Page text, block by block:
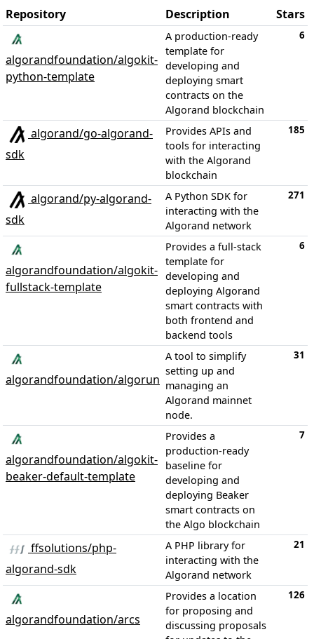
Repository Description Stars
algorandfoundation/algokit-
python-template
A production-ready
template for
developing and
deploying smart
contracts on the
Algorand blockchain
6
algorand/go-algorand-
sdk
Provides APIs and
tools for interacting
with the Algorand
blockchain
185
algorand/py-algorand-
sdk
A Python SDK for
interacting with the
Algorand network
271
algorandfoundation/algokit-
fullstack-template
Provides a full-stack
template for
developing and
deploying Algorand
smart contracts with
both frontend and
backend tools
6
algorandfoundation/algorun
A tool to simplify
setting up and
managing an
Algorand mainnet
node.
31
algorandfoundation/algokit-
beaker-default-template
Provides a
production-ready
baseline for
developing and
deploying Beaker
smart contracts on
the Algo blockchain
7
ffsolutions/php-
algorand-sdk
A PHP library for
interacting with the
Algorand network
21
algorandfoundation/arcs
Provides a location
for proposing and
discussing proposals
126